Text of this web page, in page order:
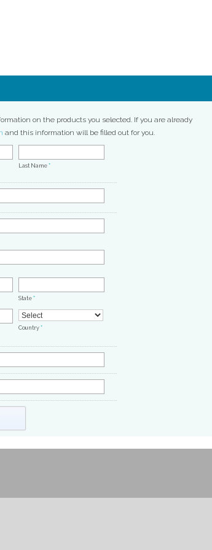
on the products you selected. If you are already
and this information will be filled out for you.
Last Name*
State*
Country*